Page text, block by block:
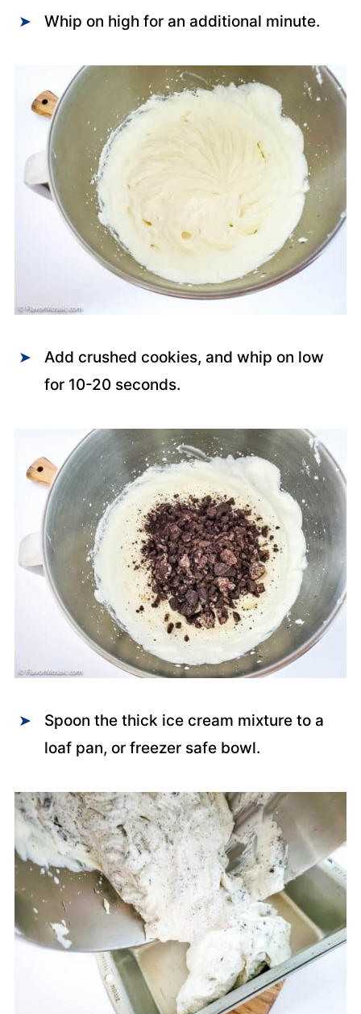
Whip on high for an additional minute.
Add crushed cookies, and whip on low
for 10-20 seconds.
Spoon the thick ice cream mixture to a
loaf pan, or freezer safe bowl.